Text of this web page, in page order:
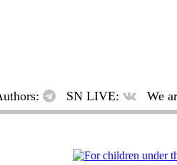
SN LIVE: We